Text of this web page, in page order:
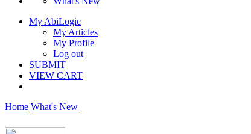
My AbiLogic
My Articles
My Profile
Log out
SUBMIT
VIEW CART
Home What's New